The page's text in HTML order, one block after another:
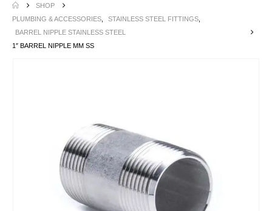
SHOP
PLUMBING & ACCESSORIES
STAINLESS STEEL FITTINGS
BARREL NIPPLE STAINLESS STEEL
1″ BARREL NIPPLE MM SS